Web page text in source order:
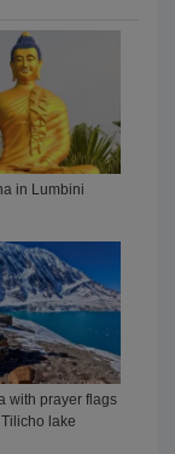
in Lumbini
with prayer flags
lake